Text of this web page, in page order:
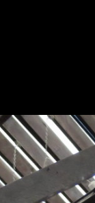
8pm
Tue 13 June
Wed 14 June
8pm
Thu 15 June